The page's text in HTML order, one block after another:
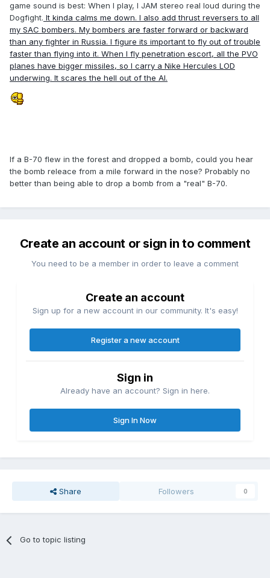
game sound is best: When I play, I JAM stereo real loud during the
Dogfight. It kinda calms me down. I also add thrust reversers to all
my SAC bombers. My bombers are faster forward or backward
than any fighter in Russia. I figure its important to fly out of trouble
faster than flying into it. When I fly penetration escort, all the PVO
planes have bigger missiles, so I carry a Nike Hercules LOD
underwing. It scares the hell out of the AI.
If a B-70 flew in the forest and dropped a bomb, could you hear
the bomb releace from a mile forward in the nose? Probably no
better than being able to drop a bomb from a "real" B-70.
Create an account or sign in to comment
You need to be a member in order to leave a comment
Create an account
Sign up for a new account in our community. It's easy!
Register a new account
Sign in
Already have an account? Sign in here.
Sign In Now
Share Followers 0
Go to topic listing